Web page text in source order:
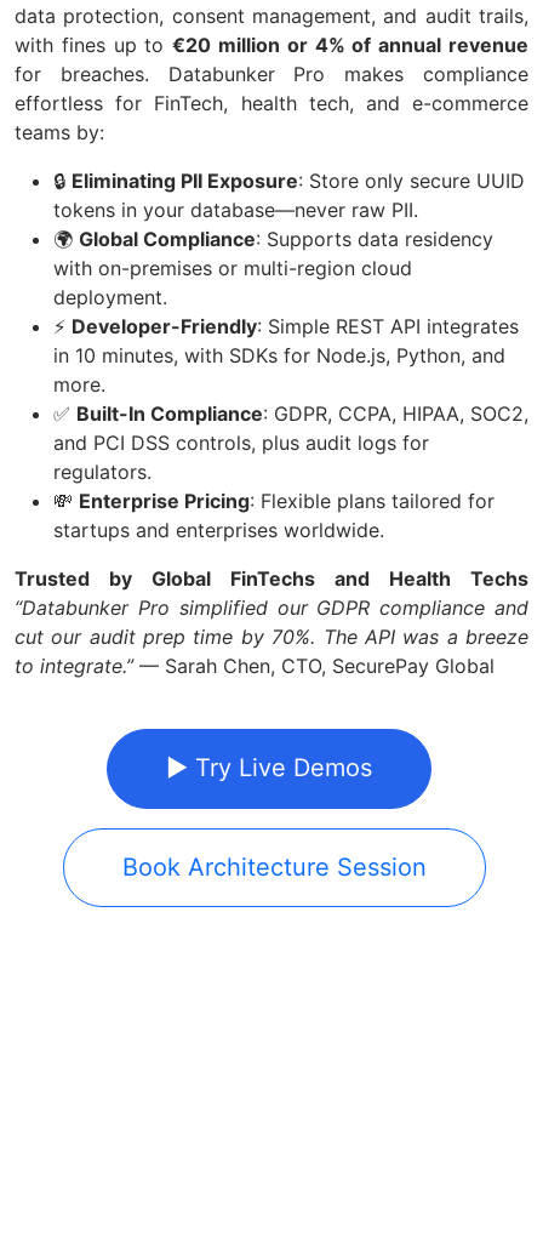
data protection, consent management, and audit trails,
with fines up to€20 million or 4% of annual revenue
for breaches. Databunker Pro makes compliance
effortless for FinTech, health tech, and e-commerce
teams by:
🔒 Eliminating PII Exposure: Store only secure UUID
tokens in your database—never raw PII.
🌍 Global Compliance: Supports data residency
with on-premises or multi-region cloud
deployment.
⚡ Developer-Friendly: Simple REST API integrates
in 10 minutes, with SDKs for Node.js, Python, and
more.
✅ Built-In Compliance: GDPR, CCPA, HIPAA, SOC2,
and PCI DSS controls, plus audit logs for
regulators.
💸 Enterprise Pricing: Flexible plans tailored for
startups and enterprises worldwide.
Trusted by Global FinTechs and Health Techs
“Databunker Pro simplified our GDPR compliance and
cut our audit prep time by 70%. The API was a breeze
to integrate.”— Sarah Chen, CTO, SecurePay Global
▶ Try Live Demos
Book Architecture Session